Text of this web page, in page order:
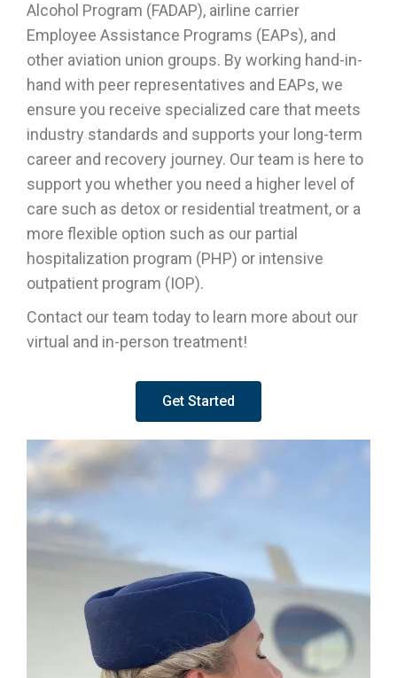
Alcohol Program (FADAP), airline carrier
Employee Assistance Programs (EAPs), and
other aviation union groups. By working hand-in-
hand with peer representatives and EAPs, we
ensure you receive specialized care that meets
industry standards and supports your long-term
career and recovery journey. Our team is here to
support you whether you need a higher level of
care such as detox or residential treatment, or a
more flexible option such as our partial
hospitalization program (PHP) or intensive
outpatient program (IOP).
Contact our team today to learn more about our
virtual and in-person treatment!
Get Started